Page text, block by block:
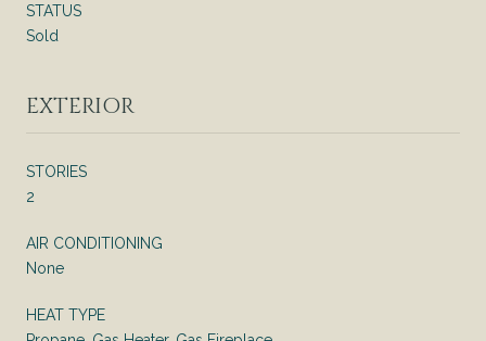
STATUS
Sold
EXTERIOR
STORIES
2
AIR CONDITIONING
None
HEAT TYPE